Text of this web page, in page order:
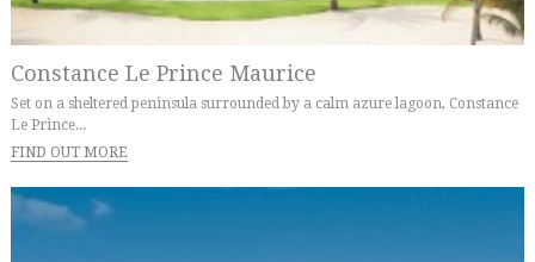
Constance Le Prince Maurice
Set on a sheltered peninsula surrounded by a calm azure lagoon, Constance
Le Prince...
FIND OUT MORE